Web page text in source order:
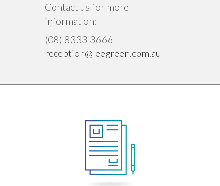
Contact us for more
information:
(08) 8333 3666
reception@leegreen.com.au